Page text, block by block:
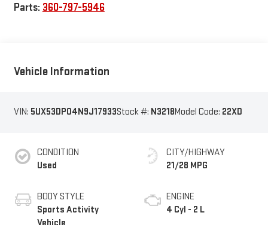
Parts: 360-797-5946
Vehicle Information
VIN: 5UX53DP04N9J17933Stock #: N3218Model Code: 22XD
CONDITION
Used
BODY STYLE
Sports Activity
CITY/HIGHWAY
21/28 MPG
ENGINE
4 Cyl - 2 L